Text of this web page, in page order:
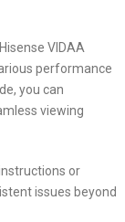
VIDAA
performance
you can
viewing
or
issues beyond